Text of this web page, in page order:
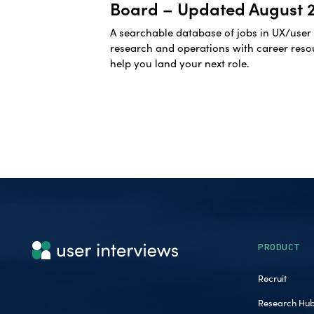
Board – Updated August
A searchable database of jobs in UX/user
research and operations with career
help you land your next role.
PRODUCT
Recruit
Research